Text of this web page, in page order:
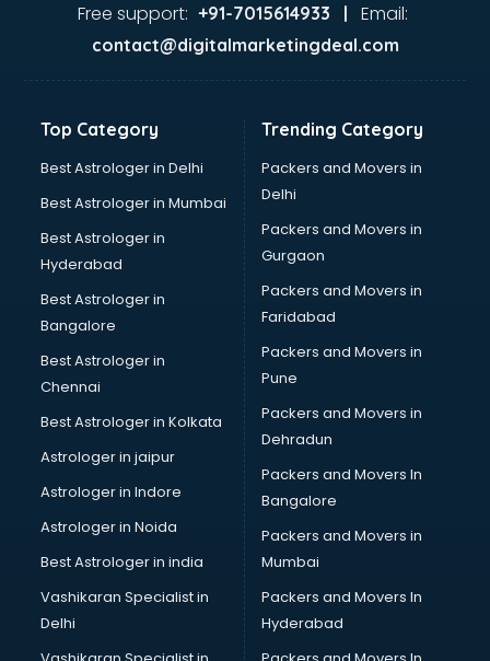
Gas stove manufacturers in bangalore
Glass bottle manufacturers in bangalore
Glow sign board manufacturers in bangalore
Hardware manufacturers in bangalore
Hdpe pipe manufacturers in bangalore
Helmet manufacturers in bangalore
Jewellery manufacturers in bangalore
Jute Bags manufacturers in bangalore
Kidswear manufacturers in bangalore
Kitchen Sink manufacturers in bangalore
Label manufacturers in bangalore
Ladies Footwear manufacturers in bangalore
Ladies Garment manufacturers in bangalore
Ladies Sandal manufacturers in bangalore
Leather Bag manufacturers in bangalore
Led manufacturers in bangalore
Led Light manufacturers in bangalore
Led sign Board manufacturers in bangalore
Led Tv manufacturers in bangalore
Leggings manufacturers in bangalore
Lift manufacturers in bangalore
Lubricant oil manufacturers in bangalore
Masala manufacturers in bangalore
Free support: +91-7015614933 | Email:
contact@digitalmarketingdeal.com
Top Category
Best Astrologer in Delhi
Best Astrologer in Mumbai
Best Astrologer in
Hyderabad
Best Astrologer in
Bangalore
Best Astrologer in
Chennai
Best Astrologer in Kolkata
Astrologer in jaipur
Astrologer in Indore
Astrologer in Noida
Best Astrologer in india
Vashikaran Specialist in
Delhi
Trending Category
Packers and Movers in
Delhi
Packers and Movers in
Gurgaon
Packers and Movers in
Faridabad
Packers and Movers in
Pune
Packers and Movers in
Dehradun
Packers and Movers In
Bangalore
Packers and Movers in
Mumbai
Packers and Movers In
Hyderabad